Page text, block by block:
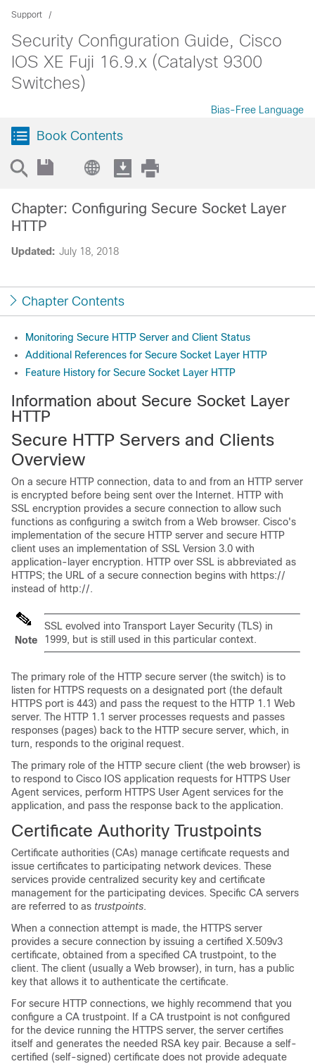
Support
Security Configuration Guide, Cisco
IOS XE Fuji 16.9.x (Catalyst 9300
Switches)
Bias-Free Language
Book Contents
Updated: July 18, 2018
Chapter: Configuring Secure Socket Layer
HTTP
Chapter Contents
Monitoring Secure HTTP Server and Client Status
Additional References for Secure Socket Layer HTTP
Feature History for Secure Socket Layer HTTP
Information about Secure Socket Layer
HTTP
Secure HTTP Servers and Clients
Overview
On a secure HTTP connection, data to and from an HTTP server
is encrypted before being sent over the Internet. HTTP with
SSL encryption provides a secure connection to allow such
functions as configuring a switch from a Web browser. Cisco's
implementation of the secure HTTP server and secure HTTP
client uses an implementation of SSL Version 3.0 with
application-layer encryption. HTTP over SSL is abbreviated as
HTTPS; the URL of a secure connection begins with https://
instead of http://.
Note
SSL evolved into Transport Layer Security (TLS) in
1999, but is still used in this particular context.
The primary role of the HTTP secure server (the switch) is to
listen for HTTPS requests on a designated port (the default
HTTPS port is 443) and pass the request to the HTTP 1.1 Web
server. The HTTP 1.1 server processes requests and passes
responses (pages) back to the HTTP secure server, which, in
turn, responds to the original request.
The primary role of the HTTP secure client (the web browser) is
to respond to Cisco IOS application requests for HTTPS User
Agent services, perform HTTPS User Agent services for the
application, and pass the response back to the application.
Certificate Authority Trustpoints
Certificate authorities (CAs) manage certificate requests and
issue certificates to participating network devices. These
services provide centralized security key and certificate
management for the participating devices. Specific CA servers
are referred to as trustpoints.
When a connection attempt is made, the HTTPS server
provides a secure connection by issuing a certified X.509v3
certificate, obtained from a specified CA trustpoint, to the
client. The client (usually a Web browser), in turn, has a public
key that allows it to authenticate the certificate.
For secure HTTP connections, we highly recommend that you
configure a CA trustpoint. If a CA trustpoint is not configured
for the device running the HTTPS server, the server certifies
itself and generates the needed RSA key pair. Because a self-
certified (self-signed) certificate does not provide adequate